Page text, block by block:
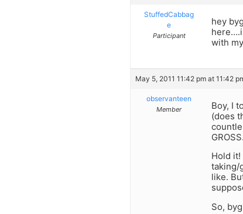
StuffedCabbag
e
Participant
hey
with
May 5, 2011 11:42 pm at 11:42
observanteen
Member
Boy, I
(does
Hold it!
taking/
like.
So,